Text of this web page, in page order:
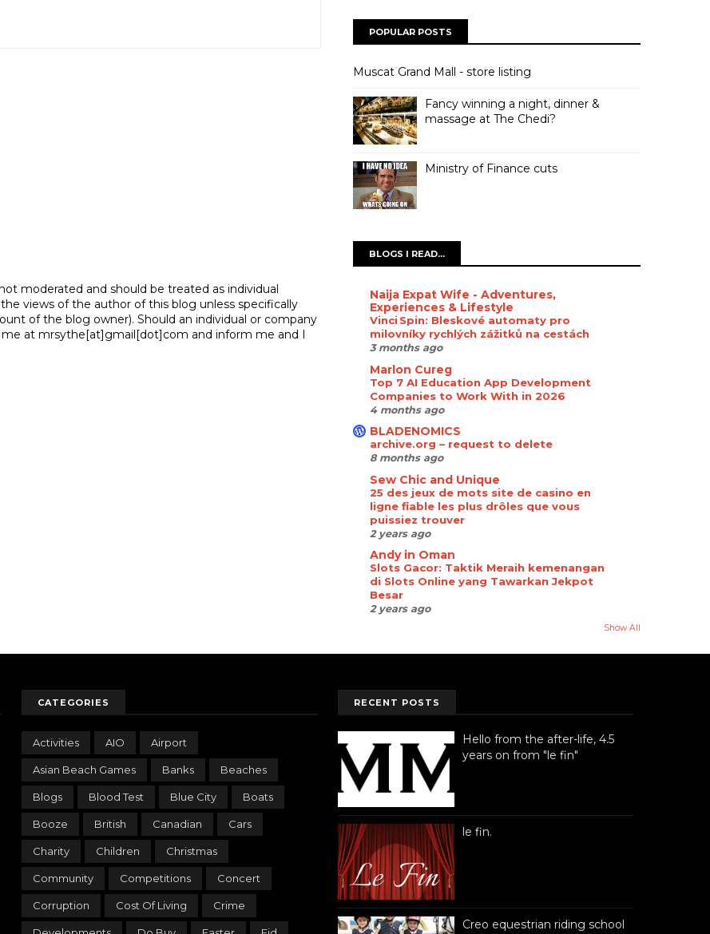
moderated and should be treated as individual
views of the author of this blog unless specifically
of the blog owner). Should an individual or company
at mrsythe[at]gmail[dot]com and inform me and I
POPULAR POSTS
Muscat Grand Mall - store listing
Fancy winning a night, dinner &
massage at The Chedi?
Ministry of Finance cuts
BLOGS I READ...
Naija Expat Wife - Adventures,
Experiences & Lifestyle
Vinci Spin: Bleskové automaty pro
milovníky rychlých zážitků na cestách
3 months ago
Marlon Cureg
Top 7 AI Education App Development
Companies to Work With in 2026
4 months ago
BLADENOMICS
archive.org – request to delete
8 months ago
Sew Chic and Unique
25 des jeux de mots site de casino en
ligne fiable les plus drôles que vous
puissiez trouver
2 years ago
Andy in Oman
Slots Gacor: Taktik Meraih kemenangan
di Slots Online yang Tawarkan Jekpot
Besar
2 years ago
Show All
CATEGORIES
Activities AIO Airport
Asian Beach Games Banks Beaches
Blogs Blood Test Blue City Boats
Booze British Canadian Cars
Charity Children Christmas
Community Competitions Concert
Corruption Cost Of Living Crime
RECENT POSTS
Hello from the after-life, 4.5
years on from "le fin"
le fin.
Creo equestrian riding school